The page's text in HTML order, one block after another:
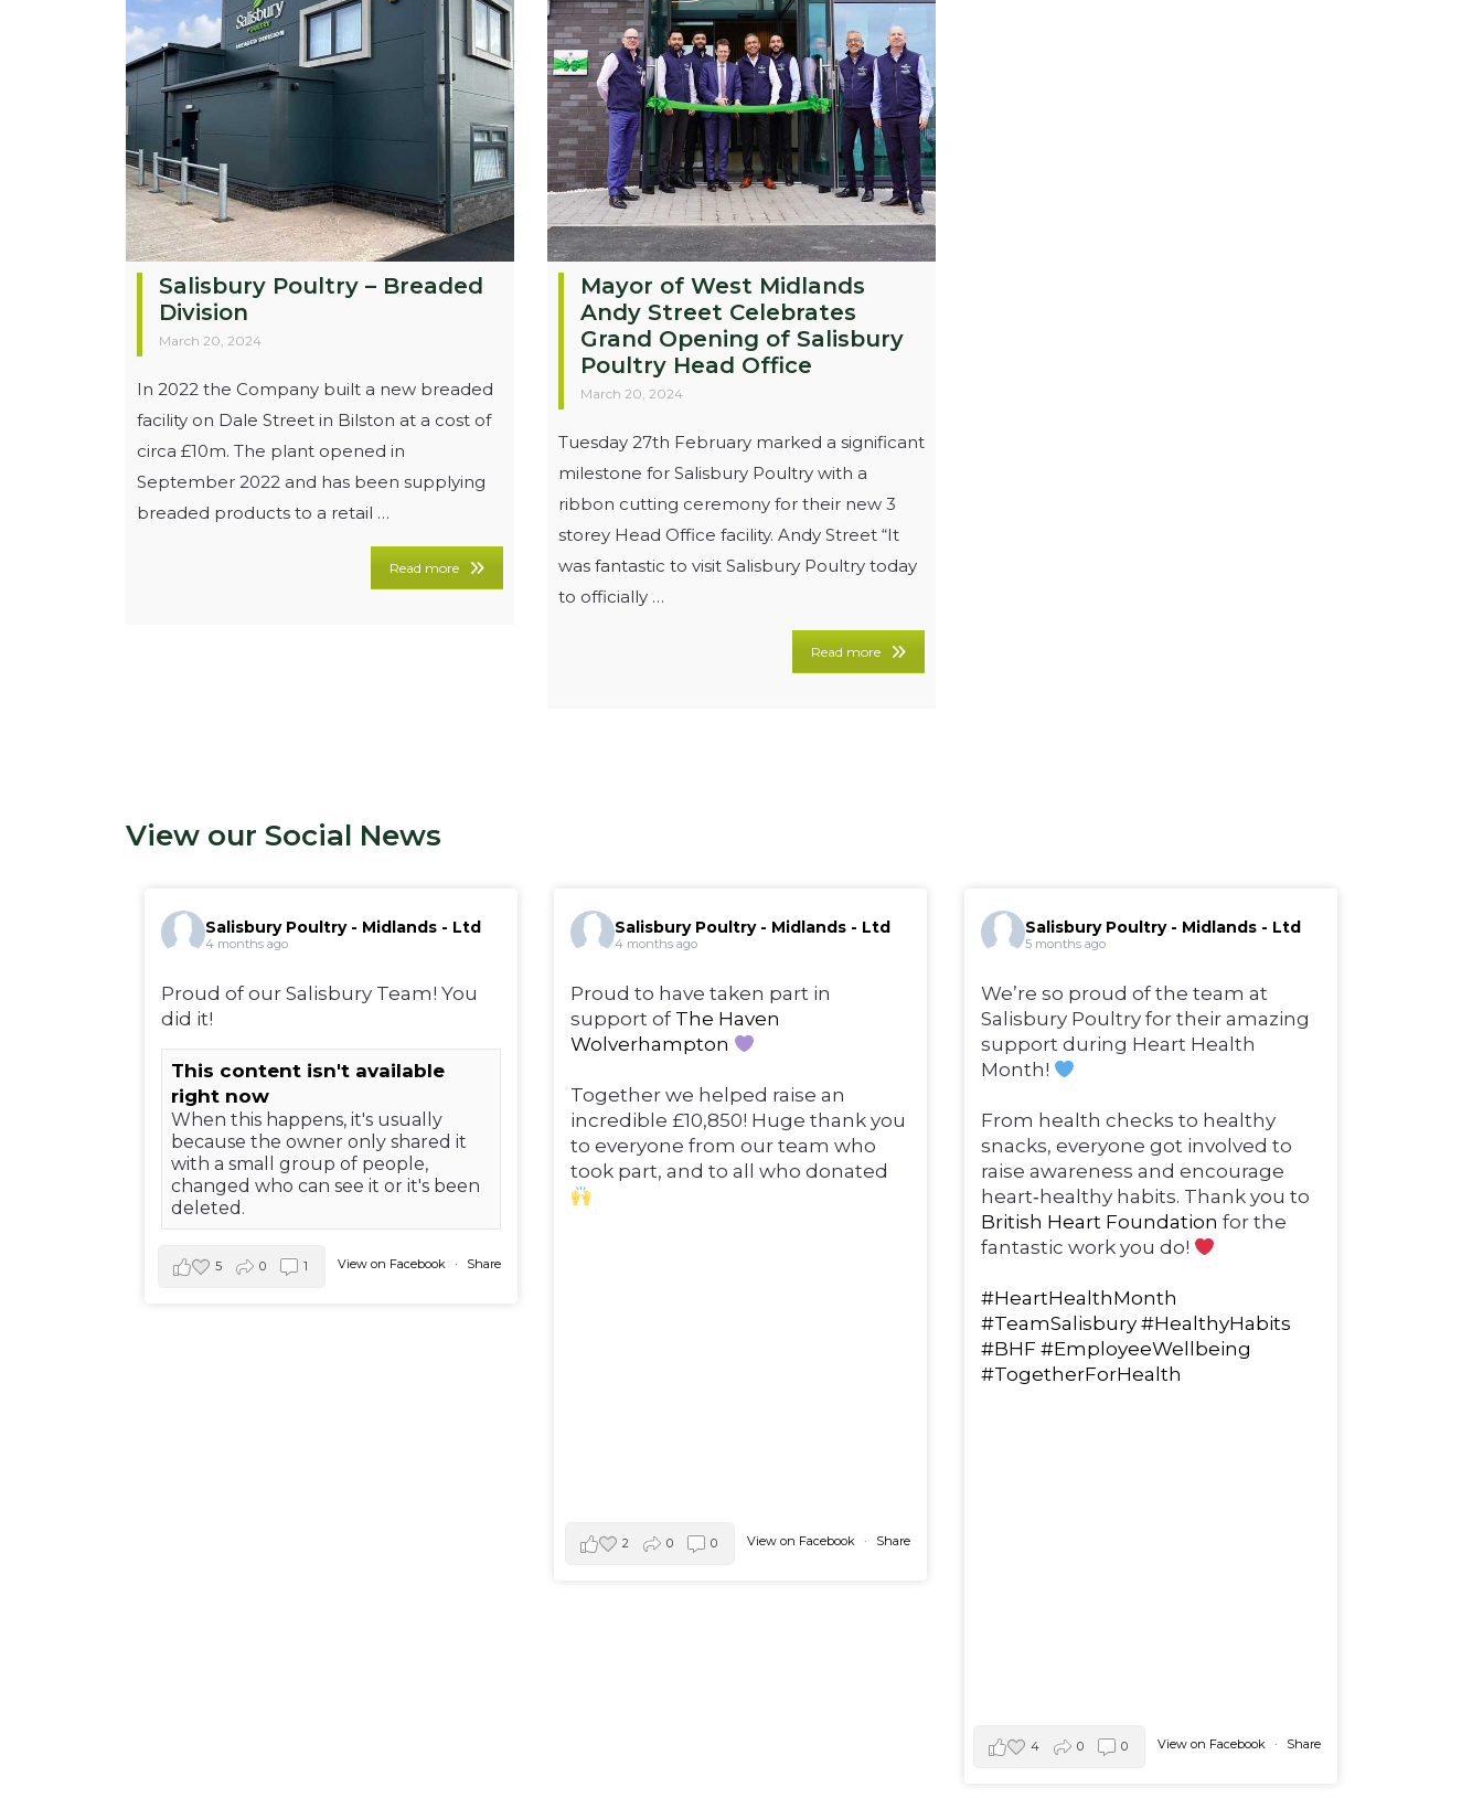
Salisbury Poultry – Breaded
Division
March 20, 2024
In 2022 the Company built a new breaded
facility on Dale Street in Bilston at a cost of
circa £10m. The plant opened in
September 2022 and has been supplying
breaded products to a retail …
Read more
Mayor of West Midlands
Andy Street Celebrates
Grand Opening of Salisbury
Poultry Head Office
March 20, 2024
Tuesday 27th February marked a significant
milestone for Salisbury Poultry with a
ribbon cutting ceremony for their new 3
storey Head Office facility. Andy Street “It
was fantastic to visit Salisbury Poultry today
to officially …
Read more
View our Social News
Salisbury Poultry - Midlands - Ltd
4 months ago
Proud of our Salisbury Team! You
did it!
This content isn't available
right now
When this happens, it's usually
because the owner only shared it
with a small group of people,
changed who can see it or it's been
deleted.
View on Facebook · Share
5 0 1
Salisbury Poultry - Midlands - Ltd
4 months ago
Proud to have taken part in
support of The Haven
Wolverhampton
Together we helped raise an
incredible £10,850! Huge thank you
to everyone from our team who
took part, and to all who donated
View on Facebook · Share
2 0 0
Salisbury Poultry - Midlands - Ltd
5 months ago
We’re so proud of the team at
Salisbury Poultry for their amazing
support during Heart Health
Month!
From health checks to healthy
snacks, everyone got involved to
raise awareness and encourage
heart‑healthy habits. Thank you to
British Heart Foundation for the
fantastic work you do!
#HeartHealthMonth
#TeamSalisbury #HealthyHabits
#BHF #EmployeeWellbeing
#TogetherForHealth
View on Facebook · Share
4 0 0